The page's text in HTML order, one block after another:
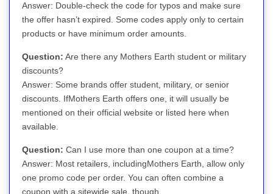
Answer: Double-check the code for typos and make sure
the offer hasn’t expired. Some codes apply only to certain
products or have minimum order amounts.
Question: Are there any Mothers Earth student or military
discounts?
Answer: Some brands offer student, military, or senior
discounts. IfMothers Earth offers one, it will usually be
mentioned on their official website or listed here when
available.
Question: Can I use more than one coupon at a time?
Answer: Most retailers, includingMothers Earth, allow only
one promo code per order. You can often combine a
coupon with a sitewide sale, though.